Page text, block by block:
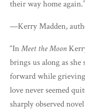
their way home again.”
—Kerry Madden,
“InMeet the Moon
brings us along as
forward while
love never seemed
sharply observed